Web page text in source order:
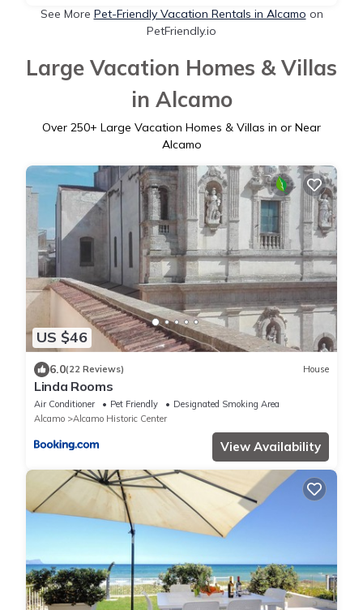
See More Pet-Friendly Vacation Rentals in Alcamo on
PetFriendly.io
Large Vacation Homes & Villas
in Alcamo
Over 250+ Large Vacation Homes & Villas in or Near
Alcamo
US $46
6.0(22 Reviews) House
Linda Rooms
Air Conditioner Pet Friendly
Designated Smoking Area
Alcamo
Alcamo Historic Center
View Availability